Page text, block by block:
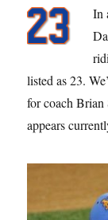
In
listed as 23.
for coach Brian
appears